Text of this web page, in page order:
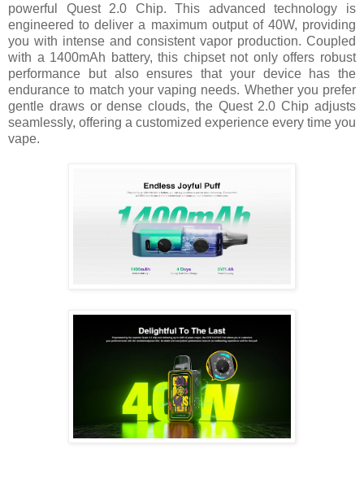
powerful Quest 2.0 Chip. This advanced technology is
engineered to deliver a maximum output of 40W, providing
you with intense and consistent vapor production. Coupled
with a 1400mAh battery, this chipset not only offers robust
performance but also ensures that your device has the
endurance to match your vaping needs. Whether you prefer
gentle draws or dense clouds, the Quest 2.0 Chip adjusts
seamlessly, offering a customized experience every time you
vape.